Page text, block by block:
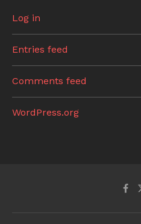
Log in
Entries feed
Comments feed
WordPress.org